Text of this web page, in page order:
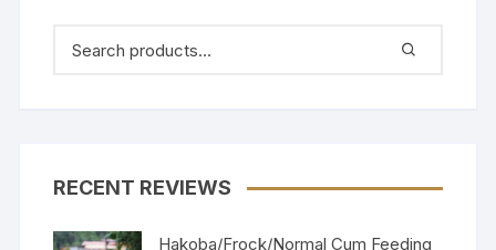
RECENT REVIEWS
Hakoba/Frock/Normal Cum Feeding